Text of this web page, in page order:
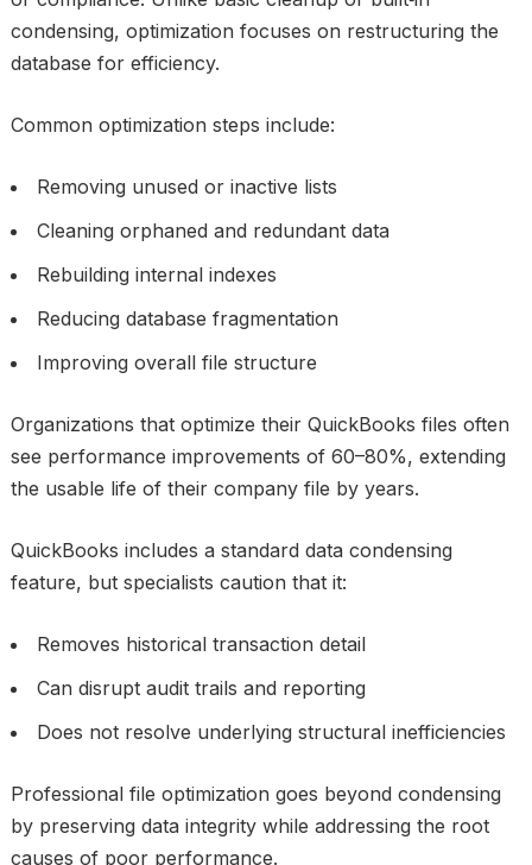
condensing, optimization focuses on restructuring the
database for efficiency.
Common optimization steps include:
Removing unused or inactive lists
Cleaning orphaned and redundant data
Rebuilding internal indexes
Reducing database fragmentation
Improving overall file structure
Organizations that optimize their QuickBooks files often
see performance improvements of 60–80%, extending
the usable life of their company file by years.
QuickBooks includes a standard data condensing
feature, but specialists caution that it:
Removes historical transaction detail
Can disrupt audit trails and reporting
Does not resolve underlying structural inefficiencies
Professional file optimization goes beyond condensing
by preserving data integrity while addressing the root
causes of poor performance.